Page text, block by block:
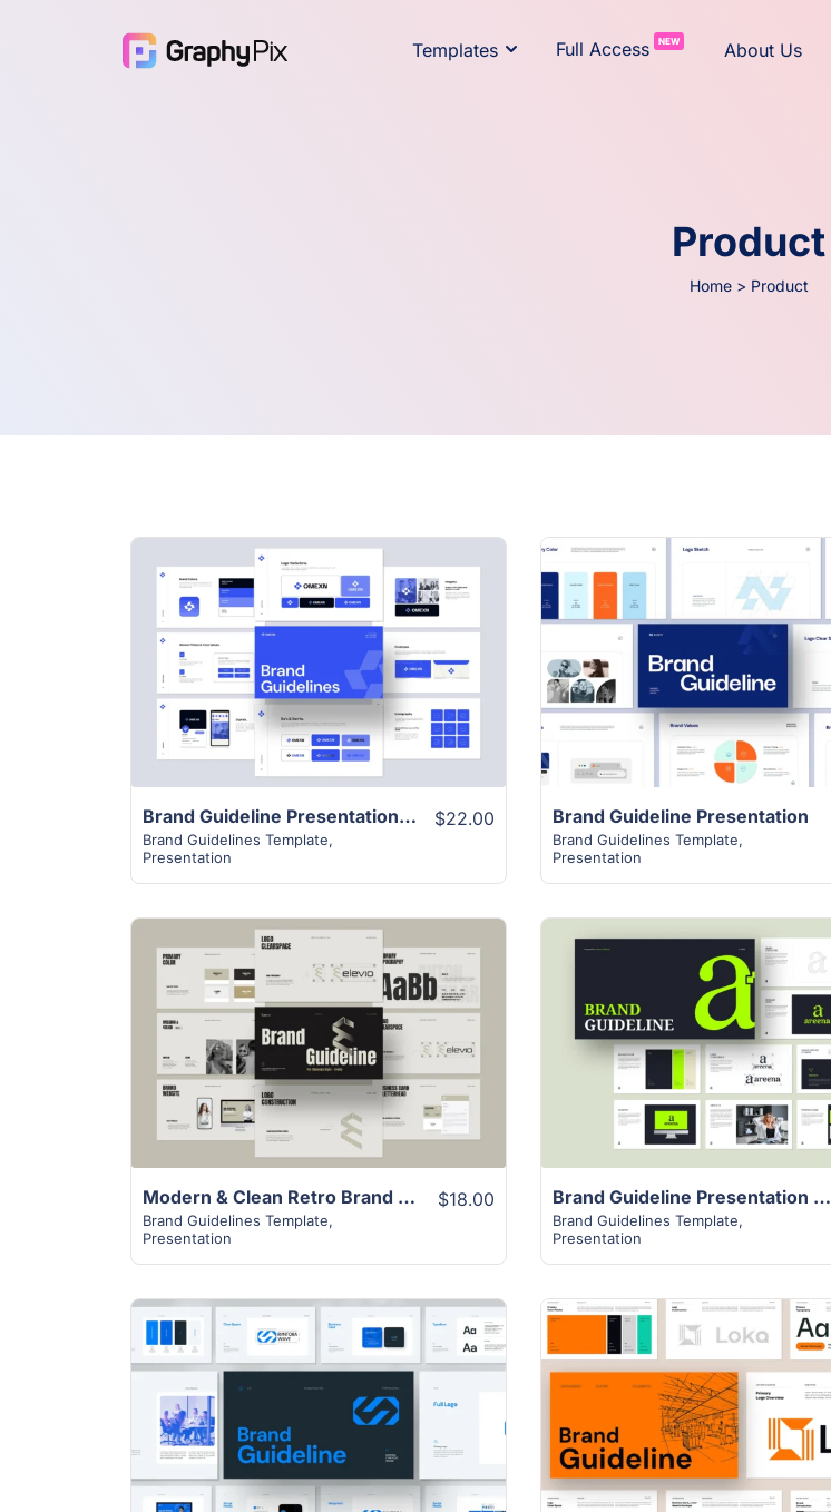
Templates Full Access NEW About Us
Product
Home > Product
View Details
Brand Guideline Presentation Template
Brand Guidelines Template,
Presentation
$22.00
View Details
Brand Guideline Presentation
Brand Guidelines Template,
Presentation
View Details
Modern & Clean Retro Brand Guideline Presentation Template
Brand Guidelines Template,
Presentation
$18.00
View Details
Brand Guideline Presentation Layout
Brand Guidelines Template,
Presentation
View Details View Details